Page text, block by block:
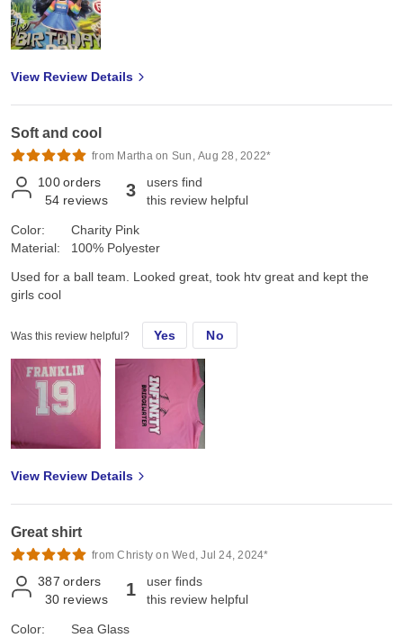
View Review Details
Soft and cool
from Martha on Sun, Aug 28, 2022*
100 orders
54 reviews 3
users find
this review helpful
Color:
Material:
Charity Pink
100% Polyester
Used for a ball team. Looked great, took htv great and kept the
girls cool
Was this review helpful? Yes No
View Review Details
Great shirt
from Christy on Wed, Jul 24, 2024*
387 orders
30 reviews 1
user finds
this review helpful
Color:
Sea Glass